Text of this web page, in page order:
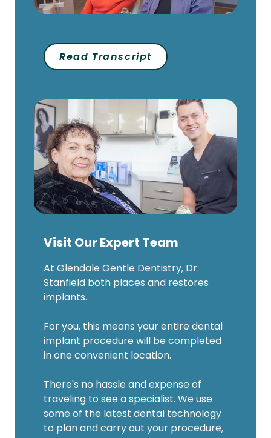
Read Transcript
Visit Our Expert Team
At Glendale Gentle Dentistry, Dr.
Stanfield both places and restores
implants.
For you, this means your entire dental
implant procedure will be completed
in one convenient location.
There's no hassle and expense of
traveling to see a specialist. We use
some of the latest dental technology
to plan and carry out your procedure,